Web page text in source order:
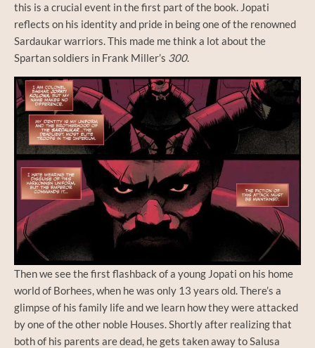
this is a crucial event in the first part of the book. Jopati
reflects on his identity and pride in being one of the renowned
Sardaukar warriors. This made me think a lot about the
Spartan soldiers in Frank Miller’s 300.
Then we see the first flashback of a young Jopati on his home
world of Borhees, when he was only 13 years old. There’s a
glimpse of his family life and we learn how they were attacked
by one of the other noble Houses. Shortly after realizing that
both of his parents are dead, he gets taken away to Salusa